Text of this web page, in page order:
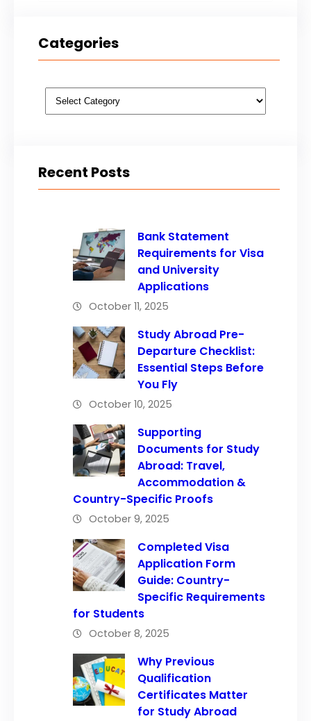
Categories
Categories
Recent Posts
Bank Statement
Requirements for Visa
and University
Applications
October 11, 2025
Study Abroad Pre-
Departure Checklist:
Essential Steps Before
You Fly
October 10, 2025
Supporting
Documents for Study
Abroad: Travel,
Accommodation &
Country-Specific Proofs
October 9, 2025
Completed Visa
Application Form
Guide: Country-
Specific Requirements
for Students
October 8, 2025
Why Previous
Qualification
Certificates Matter
for Study Abroad